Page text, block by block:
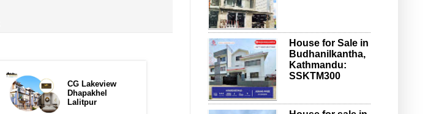
CG Lakeview
Dhapakhel
Lalitpur
House for Sale in
Budhanilkantha,
Kathmandu:
SSKTM300